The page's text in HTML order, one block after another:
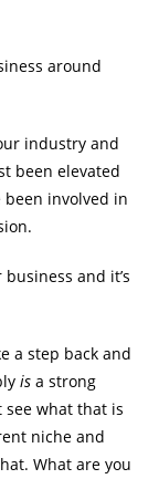
around
industry and
been elevated
been involved in
and it’s
a step back and
is a strong
see what that is
niche and
What are you